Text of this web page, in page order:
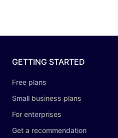
GETTING STARTED
Free plans
Small business plans
For enterprises
Get a recommendation